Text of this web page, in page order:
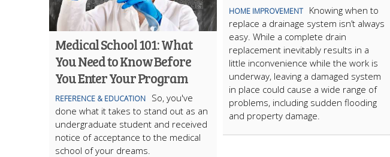
Medical School 101: What
You Need to Know Before
You Enter Your Program
REFERENCE & EDUCATION
So, you've
done what it takes to stand out as an
undergraduate student and received
notice of acceptance to the medical
school of your dreams.
HOME IMPROVEMENT
Knowing when to
replace a drainage system isn’t always
easy. While a complete drain
replacement inevitably results in a
little inconvenience while the work is
underway, leaving a damaged system
in place could cause a wide range of
problems, including sudden flooding
and property damage.